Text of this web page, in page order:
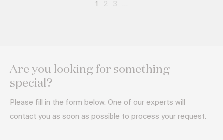
1 2 3 …
Are you looking for something
special?
Please fill in the form below. One of our experts will
contact you as soon as possible to process your request.